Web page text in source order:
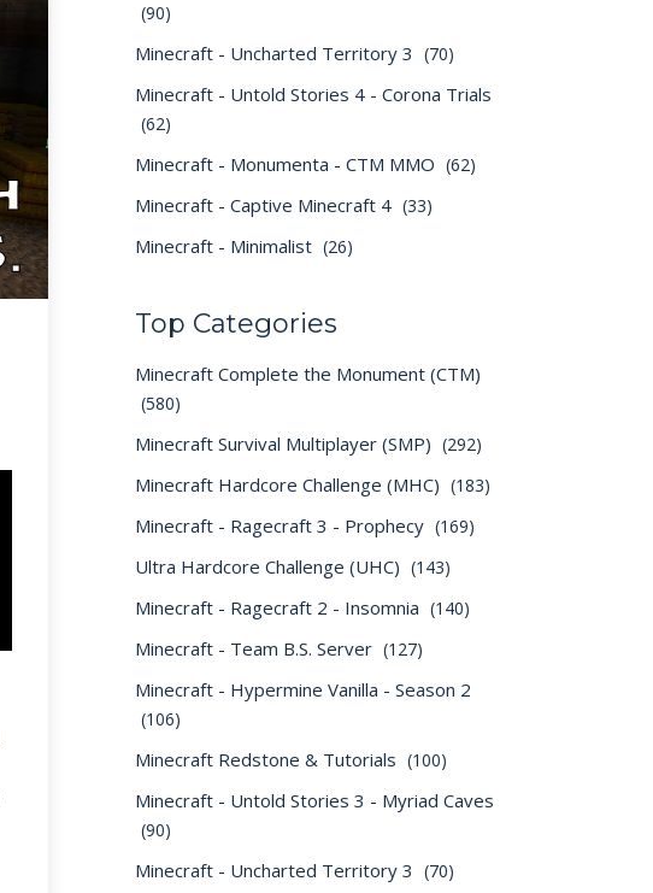
(90)
Minecraft - Uncharted Territory 3 (70)
Minecraft - Untold Stories 4 - Corona Trials
(62)
Minecraft - Monumenta - CTM MMO (62)
Minecraft - Captive Minecraft 4 (33)
Minecraft - Minimalist (26)
Top Categories
Minecraft Complete the Monument (CTM)
(580)
Minecraft Survival Multiplayer (SMP) (292)
Minecraft Hardcore Challenge (MHC) (183)
Minecraft - Ragecraft 3 - Prophecy (169)
Ultra Hardcore Challenge (UHC) (143)
Minecraft - Ragecraft 2 - Insomnia (140)
Minecraft - Team B.S. Server (127)
Minecraft - Hypermine Vanilla - Season 2
(106)
Minecraft Redstone & Tutorials (100)
Minecraft - Untold Stories 3 - Myriad Caves
(90)
Minecraft - Uncharted Territory 3 (70)